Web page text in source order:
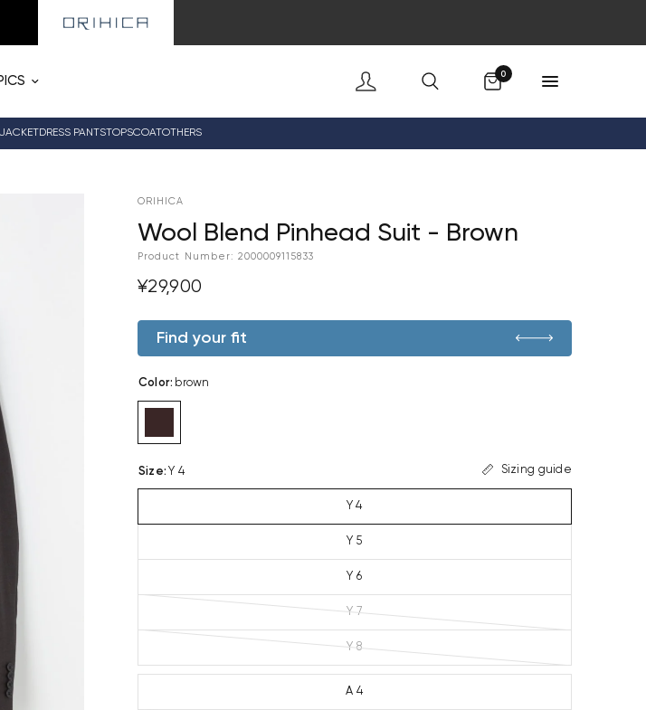
0
JACKETDRESS PANTSTOPSCOATOTHERS
ORIHICA
Wool Blend Pinhead Suit - Brown
Product Number: 2000009115833
¥29,900
Find your fit
Color: brown
Size: Y 4 Sizing guide
Y 4
Y 5
Y 6
Y 7
Y 8
A 4